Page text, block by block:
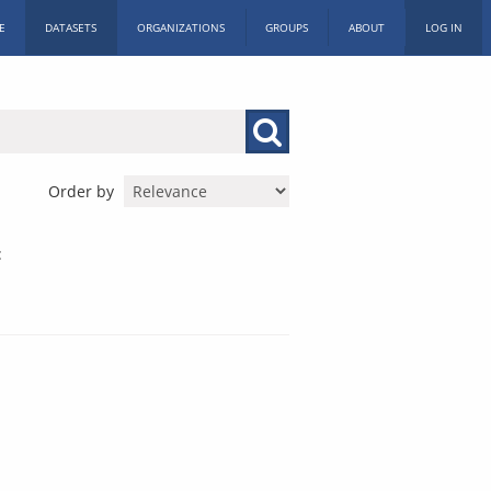
DATASETS ORGANIZATIONS GROUPS ABOUT LOG IN
Order by